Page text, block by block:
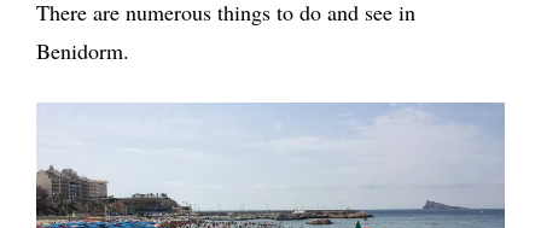
There are numerous things to do and see in
Benidorm.